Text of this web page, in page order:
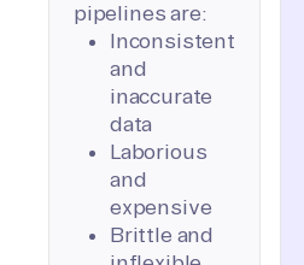
pipelines are:
Inconsistent
and
inaccurate
data
Laborious
and
expensive
Brittle and